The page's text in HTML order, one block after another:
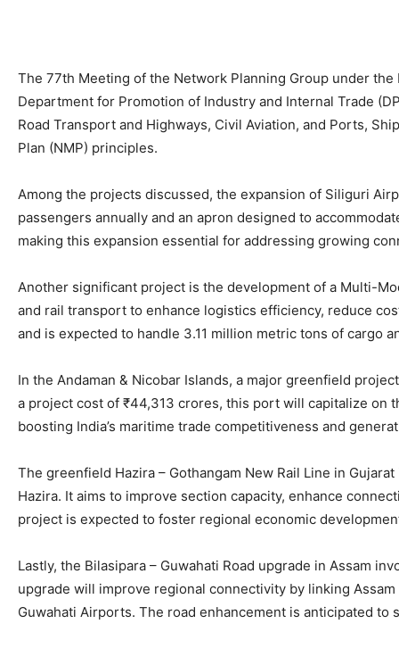
The 77th Meeting of the Network Planning Group under
Department for Promotion of Industry and Internal Trade
Road Transport and Highways, Civil Aviation, and Ports,
Plan (NMP) principles.
Among the projects discussed, the expansion of Siliguri
passengers annually and an apron designed to
making this expansion essential for addressing growing
Another significant project is the development of a Multi-
and rail transport to enhance logistics efficiency, reduce
and is expected to handle 3.11 million metric tons of cargo
In the Andaman & Nicobar Islands, a major greenfield
a project cost of ₹44,313 crores, this port will capitalize on
boosting India’s maritime trade competitiveness and
The greenfield Hazira – Gothangam New Rail Line in
Hazira. It aims to improve section capacity, enhance
project is expected to foster regional economic
Lastly, the Bilasipara – Guwahati Road upgrade in Assam
upgrade will improve regional connectivity by linking
Guwahati Airports. The road enhancement is anticipated